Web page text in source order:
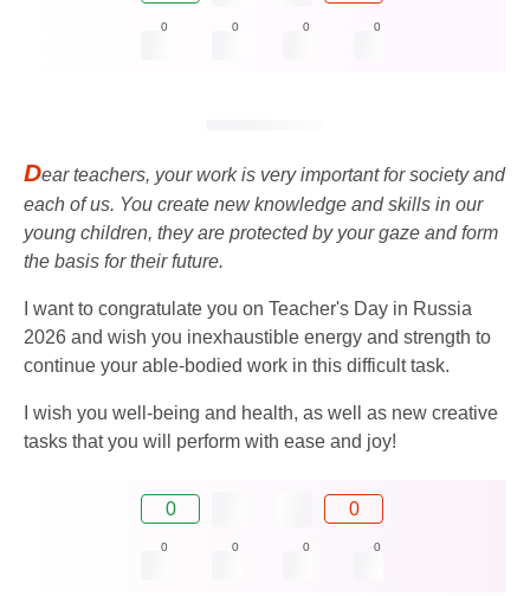
0 0 0 0
Dear teachers, your work is very important for society and
each of us. You create new knowledge and skills in our
young children, they are protected by your gaze and form
the basis for their future.
I want to congratulate you on Teacher's Day in Russia
2026 and wish you inexhaustible energy and strength to
continue your able-bodied work in this difficult task.
I wish you well-being and health, as well as new creative
tasks that you will perform with ease and joy!
0 0
0 0 0 0